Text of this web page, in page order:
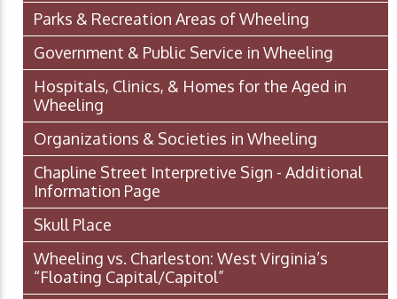
Parks & Recreation Areas of Wheeling
Government & Public Service in Wheeling
Hospitals, Clinics, & Homes for the Aged in
Wheeling
Organizations & Societies in Wheeling
Chapline Street Interpretive Sign - Additional
Information Page
Skull Place
Wheeling vs. Charleston: West Virginia’s
“Floating Capital/Capitol”